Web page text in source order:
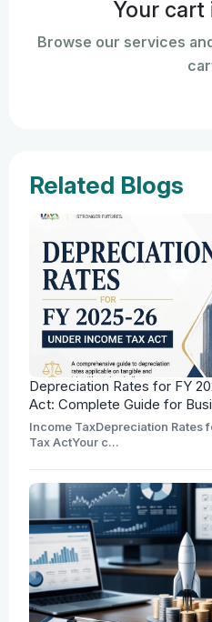
Your cart
Browse our services
Related Blogs
Depreciation Rates for FY
Act: Complete Guide for
Income TaxDepreciation Rates
Tax ActYour c...